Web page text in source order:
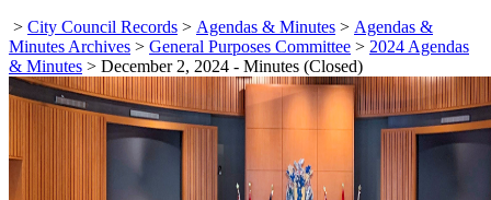
> City Council Records > Agendas & Minutes > Agendas &
Minutes Archives > General Purposes Committee > 2024 Agendas
& Minutes > December 2, 2024 - Minutes (Closed)